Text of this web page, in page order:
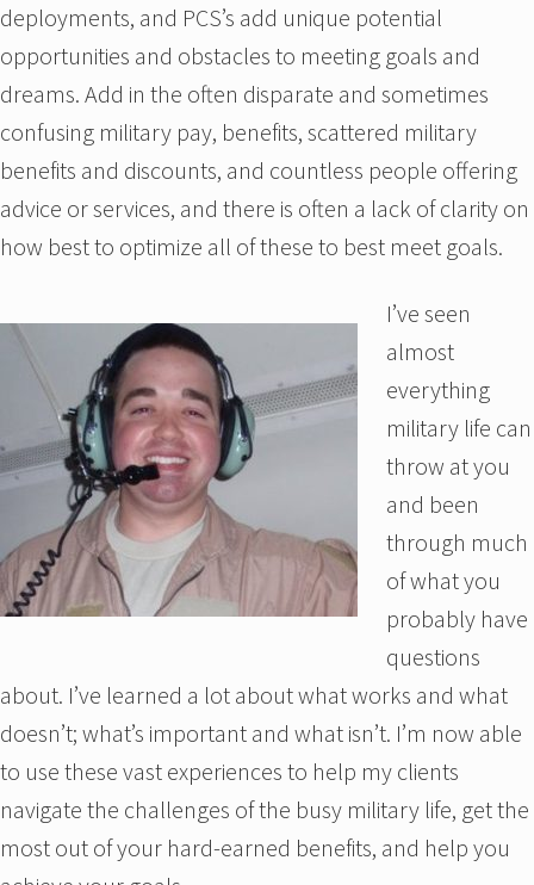
deployments, and PCS’s add unique potential
opportunities and obstacles to meeting goals and
dreams. Add in the often disparate and sometimes
confusing military pay, benefits, scattered military
benefits and discounts, and countless people offering
advice or services, and there is often a lack of clarity on
how best to optimize all of these to best meet goals.
I’ve seen
almost
everything
military life can
throw at you
and been
through much
of what you
probably have
questions
about. I’ve learned a lot about what works and what
doesn’t; what’s important and what isn’t. I’m now able
to use these vast experiences to help my clients
navigate the challenges of the busy military life, get the
most out of your hard-earned benefits, and help you